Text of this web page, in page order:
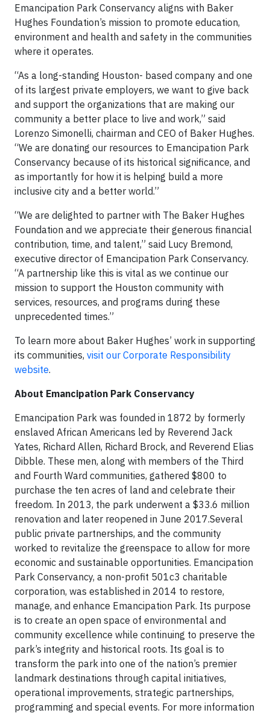
Emancipation Park Conservancy aligns with Baker
Hughes Foundation’s mission to promote education,
environment and health and safety in the communities
where it operates.
“As a long-standing Houston- based company and one
of its largest private employers, we want to give back
and support the organizations that are making our
community a better place to live and work,” said
Lorenzo Simonelli, chairman and CEO of Baker Hughes.
“We are donating our resources to Emancipation Park
Conservancy because of its historical significance, and
as importantly for how it is helping build a more
inclusive city and a better world.”
“We are delighted to partner with The Baker Hughes
Foundation and we appreciate their generous financial
contribution, time, and talent,” said Lucy Bremond,
executive director of Emancipation Park Conservancy.
“A partnership like this is vital as we continue our
mission to support the Houston community with
services, resources, and programs during these
unprecedented times.”
To learn more about Baker Hughes’ work in supporting
its communities, visit our Corporate Responsibility
website.
About Emancipation Park Conservancy
Emancipation Park was founded in 1872 by formerly
enslaved African Americans led by Reverend Jack
Yates, Richard Allen, Richard Brock, and Reverend Elias
Dibble. These men, along with members of the Third
and Fourth Ward communities, gathered $800 to
purchase the ten acres of land and celebrate their
freedom. In 2013, the park underwent a $33.6 million
renovation and later reopened in June 2017.Several
public private partnerships, and the community
worked to revitalize the greenspace to allow for more
economic and sustainable opportunities. Emancipation
Park Conservancy, a non-profit 501c3 charitable
corporation, was established in 2014 to restore,
manage, and enhance Emancipation Park. Its purpose
is to create an open space of environmental and
community excellence while continuing to preserve the
park’s integrity and historical roots. Its goal is to
transform the park into one of the nation’s premier
landmark destinations through capital initiatives,
operational improvements, strategic partnerships,
programming and special events. For more information